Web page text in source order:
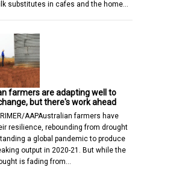
substitutes in cafes and the home…
farmers are adapting well to
but there's work ahead
AAPAustralian farmers have
resilience, rebounding from drought
a global pandemic to produce
output in 2020-21. But while the
is fading from…